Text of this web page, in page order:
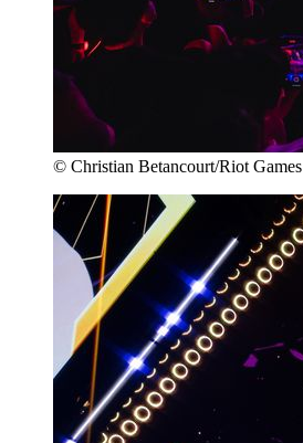
© Christian Betancourt/Riot Games